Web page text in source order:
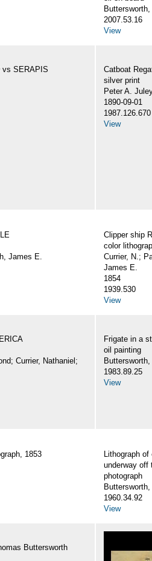
2007.53.16
View
vs SERAPIS
Catboat
silver print
Peter A.
1890-09-01
1987.126.670
View
James E.
Clipper ship
color
Currier, N.;
James E.
1854
1939.530
View
Currier, Nathaniel;
Frigate in a
oil painting
1983.89.25
View
1853
Lithograph
underway off
photograph
1960.34.92
View
Buttersworth